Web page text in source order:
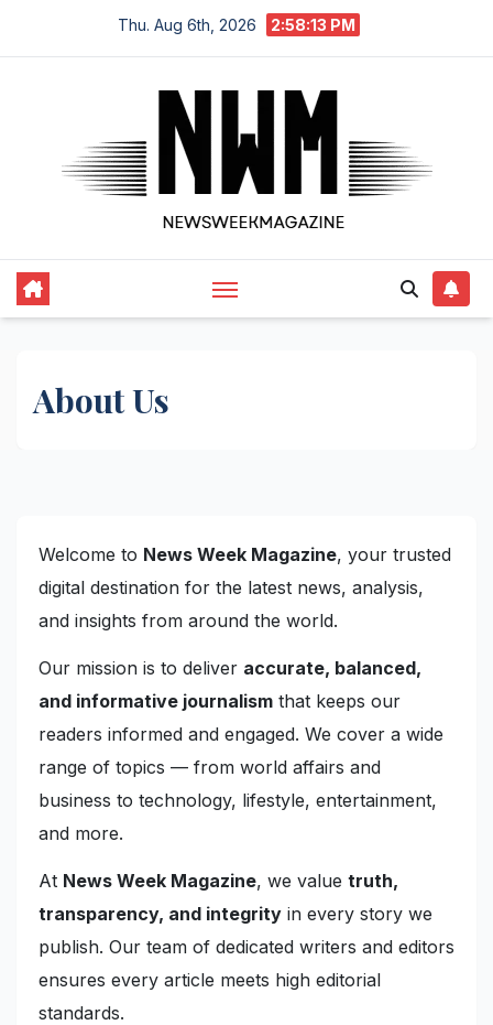
Thu. Aug 6th, 2026 2:58:13 PM
About Us
Welcome to News Week Magazine, your trusted
digital destination for the latest news, analysis,
and insights from around the world.
Our mission is to deliver accurate, balanced,
and informative journalism that keeps our
readers informed and engaged. We cover a wide
range of topics — from world affairs and
business to technology, lifestyle, entertainment,
and more.
At News Week Magazine, we value truth,
transparency, and integrity in every story we
publish. Our team of dedicated writers and editors
ensures every article meets high editorial
standards.